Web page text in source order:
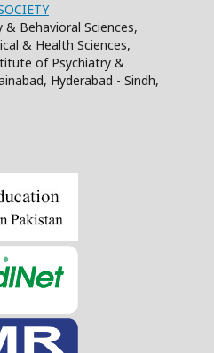
Behavioral Sciences,
& Health Sciences,
of Psychiatry &
Hyderabad - Sindh,